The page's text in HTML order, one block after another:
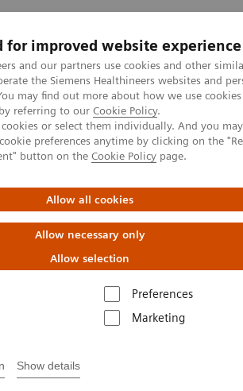
for improved website experience
and our partners use cookies and other
the Siemens Healthineers websites and
may find out more about how we use
referring to our Cookie Policy.
or select them individually. And you
preferences anytime by clicking on the
button on the Cookie Policy page.
Allow all cookies
Allow necessary only
Allow selection
Preferences
Marketing
Show details
Clinical Fields
Ultrasound Machines
SC2000 PRIME Ultrasound System